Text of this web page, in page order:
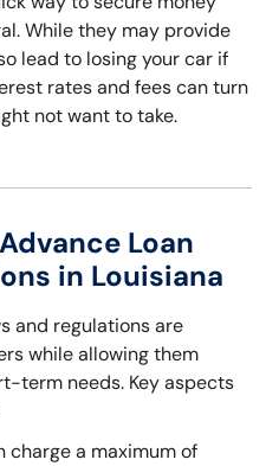
While they may provide
lead to losing your car if
rates and fees can turn
not want to take.
Loan
in Louisiana
and regulations are
while allowing them
term needs. Key aspects
charge a maximum of